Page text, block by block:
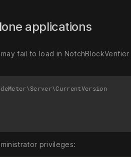
applications
fail to load in
privileges: